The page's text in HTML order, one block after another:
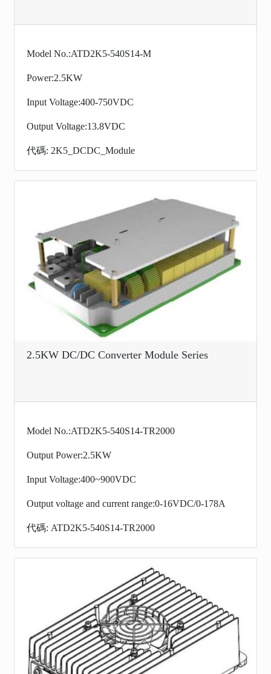
Model No.:ATD2K5-540S14-M
Power:2.5KW
Input Voltage:400-750VDC
Output Voltage:13.8VDC
代碼: 2K5_DCDC_Module
2.5KW DC/DC Converter Module Series
Model No.:ATD2K5-540S14-TR2000
Output Power:2.5KW
Input Voltage:400~900VDC
Output voltage and current range:0-16VDC/0-178A
代碼: ATD2K5-540S14-TR2000